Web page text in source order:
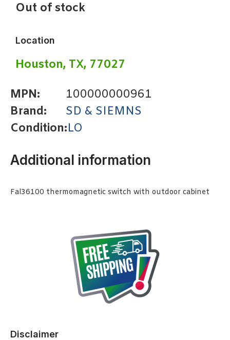
Out of stock
Location
Houston, TX, 77027
MPN:
100000000961
Brand:
SD & SIEMNS
Condition:LO
Additional information
Fal36100 thermomagnetic switch with outdoor cabinet
Disclaimer